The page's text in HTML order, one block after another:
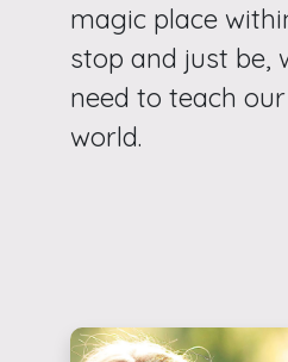
magic place
stop and just be,
need to teach
world.